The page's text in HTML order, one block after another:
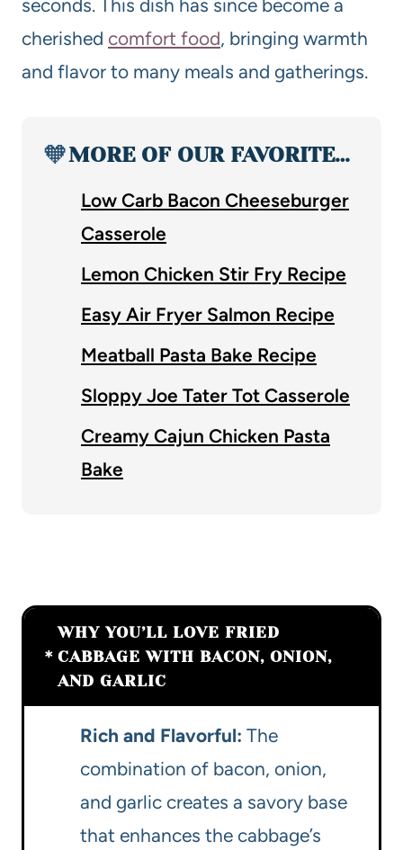
seconds. This dish has since become a
cherished comfort food, bringing warmth
and flavor to many meals and gatherings.
🧡MORE OF OUR FAVORITE…
Low Carb Bacon Cheeseburger
Casserole
Lemon Chicken Stir Fry Recipe
Easy Air Fryer Salmon Recipe
Meatball Pasta Bake Recipe
Sloppy Joe Tater Tot Casserole
Creamy Cajun Chicken Pasta
Bake
WHY YOU’LL LOVE FRIED
CABBAGE WITH BACON, ONION,
AND GARLIC
Rich and Flavorful: The
combination of bacon, onion,
and garlic creates a savory base
that enhances the cabbage’s